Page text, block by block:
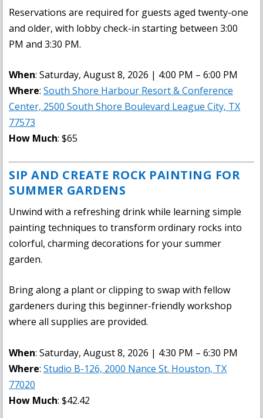
Reservations are required for guests aged twenty-one
and older, with lobby check-in starting between 3:00
PM and 3:30 PM.
When: Saturday, August 8, 2026 | 4:00 PM – 6:00 PM
Where: South Shore Harbour Resort & Conference
Center, 2500 South Shore Boulevard League City, TX
77573
How Much: $65
SIP AND CREATE ROCK PAINTING FOR
SUMMER GARDENS
Unwind with a refreshing drink while learning simple
painting techniques to transform ordinary rocks into
colorful, charming decorations for your summer
garden.
Bring along a plant or clipping to swap with fellow
gardeners during this beginner-friendly workshop
where all supplies are provided.
When: Saturday, August 8, 2026 | 4:30 PM – 6:30 PM
Where: Studio B-126, 2000 Nance St. Houston, TX
77020
How Much: $42.42